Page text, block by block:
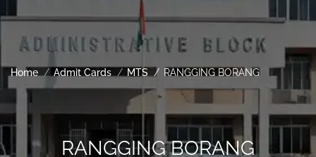
Home Admit Cards MTS RANGGING BORANG
RANGGING BORANG